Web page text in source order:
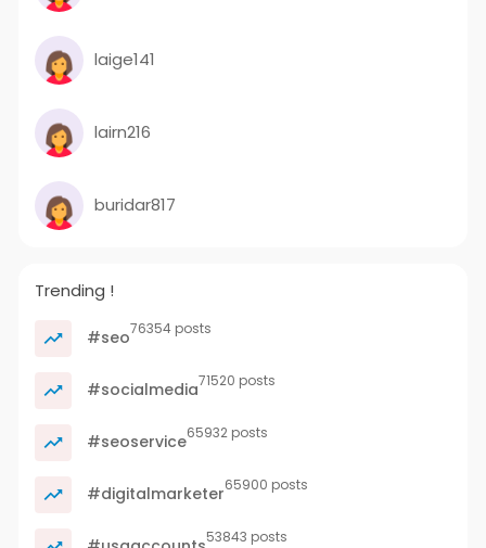
laige141
lairn216
buridar817
Trending !
#seo76354 posts
#socialmedia71520 posts
#seoservice65932 posts
#digitalmarketer65900 posts
53843 posts